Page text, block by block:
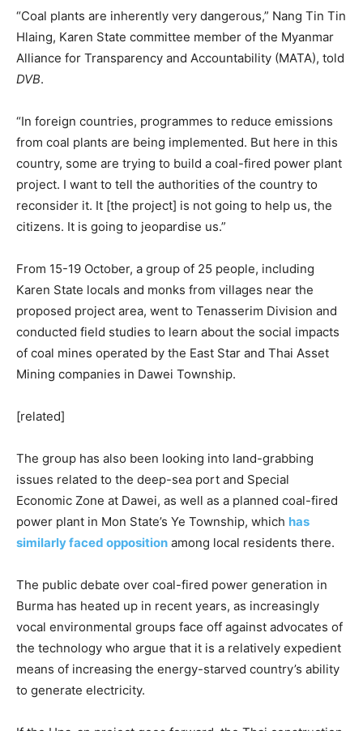
“Coal plants are inherently very dangerous,” Nang Tin Tin
Hlaing, Karen State committee member of the Myanmar
Alliance for Transparency and Accountability (MATA), told
DVB.
“In foreign countries, programmes to reduce emissions
from coal plants are being implemented. But here in this
country, some are trying to build a coal-fired power plant
project. I want to tell the authorities of the country to
reconsider it. It [the project] is not going to help us, the
citizens. It is going to jeopardise us.”
From 15-19 October, a group of 25 people, including
Karen State locals and monks from villages near the
proposed project area, went to Tenasserim Division and
conducted field studies to learn about the social impacts
of coal mines operated by the East Star and Thai Asset
Mining companies in Dawei Township.
[related]
The group has also been looking into land-grabbing
issues related to the deep-sea port and Special
Economic Zone at Dawei, as well as a planned coal-fired
power plant in Mon State’s Ye Township, which has
similarly faced opposition among local residents there.
The public debate over coal-fired power generation in
Burma has heated up in recent years, as increasingly
vocal environmental groups face off against advocates of
the technology who argue that it is a relatively expedient
means of increasing the energy-starved country’s ability
to generate electricity.